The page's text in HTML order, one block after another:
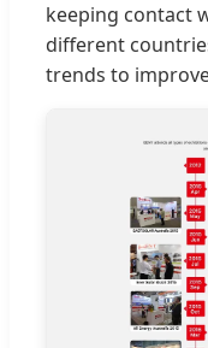
keeping contact
different
trends to